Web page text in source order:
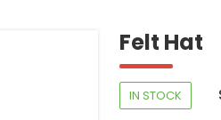
Felt Hat
IN STOCK